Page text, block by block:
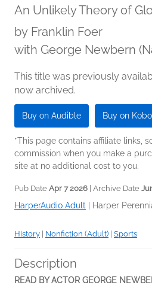
An Unlikely Theory of
by Franklin Foer
with George Newbern
This title was previously
now archived.
Buy on Audible Buy on Kobo
*This page contains affiliate links,
commission when you make a
site at no additional cost to you.
Pub Date Apr 7 2026 | Archive Date
HarperAudio Adult Harper
History Nonfiction (Adult) Sports
Description
READ BY ACTOR GEORGE